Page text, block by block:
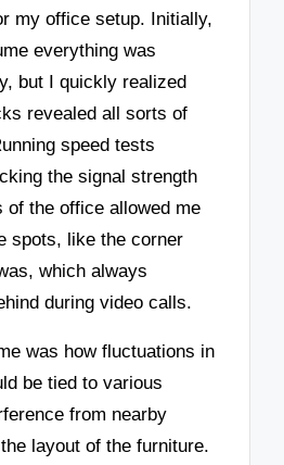
my office setup. Initially,
everything was
but I quickly realized
revealed all sorts of
speed tests
the signal strength
of the office allowed me
spots, like the corner
which always
during video calls.
was how fluctuations in
be tied to various
from nearby
layout of the furniture.